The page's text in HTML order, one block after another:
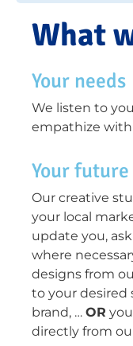
What
Your needs
We listen to
empathize with
Your
Our creative
your local
update you,
where
designs from
to your desired
brand, … OR
directly from